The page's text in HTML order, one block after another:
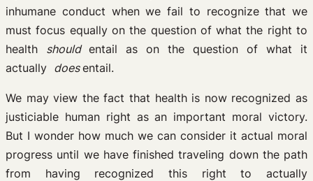
inhumane conduct when we fail to recognize that we
must focus equally on the question of what the right to
health should entail as on the question of what it
actually doesentail.
We may view the fact that health is now recognized as
justiciable human right as an important moral victory.
But I wonder how much we can consider it actual moral
progress until we have finished traveling down the path
from having recognized this right to actually